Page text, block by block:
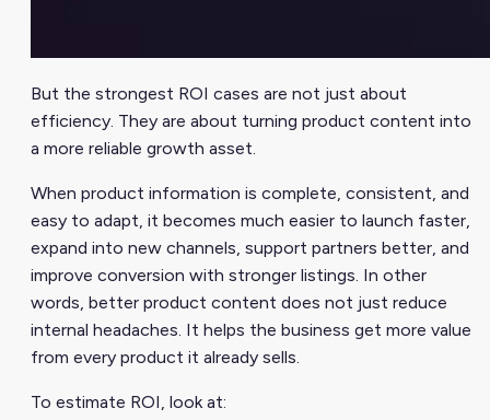
But the strongest ROI cases are not just about
efficiency. They are about turning product content into
a more reliable growth asset.
When product information is complete, consistent, and
easy to adapt, it becomes much easier to launch faster,
expand into new channels, support partners better, and
improve conversion with stronger listings. In other
words, better product content does not just reduce
internal headaches. It helps the business get more value
from every product it already sells.
To estimate ROI, look at: